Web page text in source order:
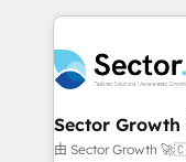
empresas em 13
a maior parceira
líder no ranking
HubSpot.
completed
migrations,
automation, and portal
Salesforce,
migrations;
Sector
由 Sector Growth